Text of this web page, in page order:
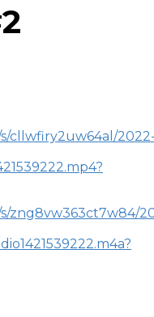
cllwfiry2uw64al/
zng8vw363ct7w84/